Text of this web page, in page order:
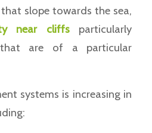
slope towards the sea,
near cliffsparticularly
that are of a particular
systems is increasing in